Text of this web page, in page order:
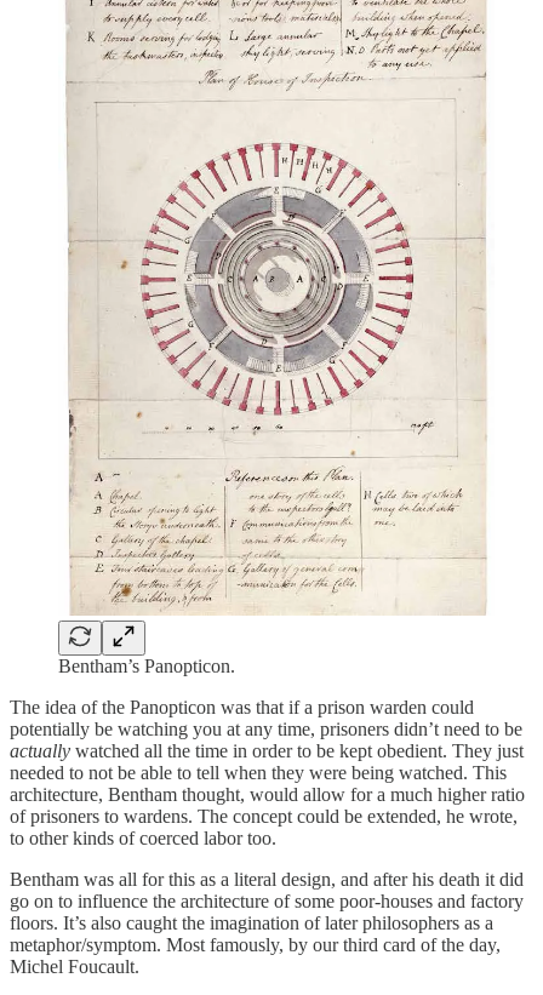
Bentham’s Panopticon.
The idea of the Panopticon was that if a prison warden could
potentially be watching you at any time, prisoners didn’t need to be
actually watched all the time in order to be kept obedient. They just
needed to not be able to tell when they were being watched. This
architecture, Bentham thought, would allow for a much higher ratio
of prisoners to wardens. The concept could be extended, he wrote,
to other kinds of coerced labor too.
Bentham was all for this as a literal design, and after his death it did
go on to influence the architecture of some poor-houses and factory
floors. It’s also caught the imagination of later philosophers as a
metaphor/symptom. Most famously, by our third card of the day,
Michel Foucault.